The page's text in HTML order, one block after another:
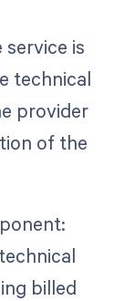
is
technical
provider
of the
billed